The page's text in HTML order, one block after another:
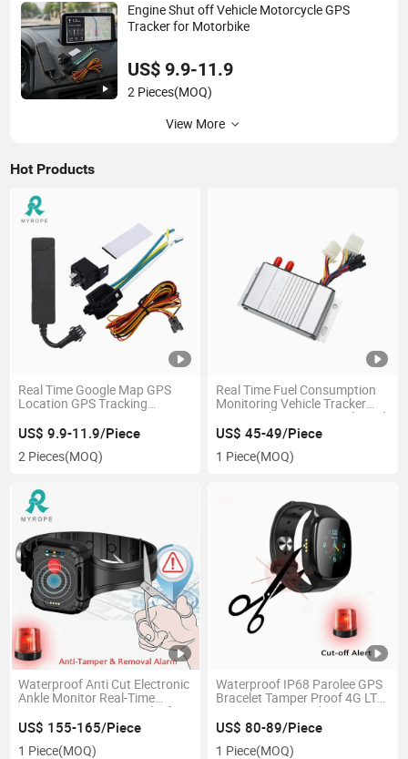
Engine Shut off Vehicle Motorcycle GPS
Tracker for Motorbike
US$ 9.9-11.9
2 Pieces(MOQ)
View More
Hot Products
Real Time Google Map GPS
Location GPS Tracking
US$ 9.9-11.9/Piece
2 Pieces(MOQ)
Real Time Fuel Consumption
Monitoring Vehicle Tracker
GPS Tracking Device with Fuel
Gauge Sensor for Truck
US$ 45-49/Piece
1 Piece(MOQ)
Waterproof Anti Cut Electronic
Ankle Monitor Real-Time
Location 4G GPS Bracelet for
Prisoner Offender
US$ 155-165/Piece
1 Piece(MOQ)
Waterproof IP68 Parolee GPS
Bracelet Tamper Proof 4G LTE
Prisoner GPS Tracker
US$ 80-89/Piece
1 Piece(MOQ)